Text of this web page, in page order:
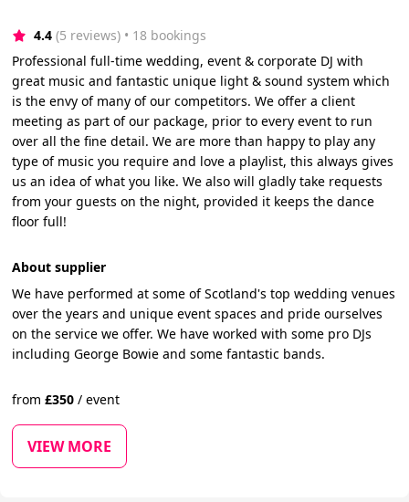
4.4 (5 reviews) • 18 bookings
Professional full-time wedding, event & corporate DJ with
great music and fantastic unique light & sound system which
is the envy of many of our competitors. We offer a client
meeting as part of our package, prior to every event to run
over all the fine detail. We are more than happy to play any
type of music you require and love a playlist, this always gives
us an idea of what you like. We also will gladly take requests
from your guests on the night, provided it keeps the dance
floor full!
About supplier
We have performed at some of Scotland's top wedding venues
over the years and unique event spaces and pride ourselves
on the service we offer. We have worked with some pro DJs
including George Bowie and some fantastic bands.
from£350 / event
VIEW MORE